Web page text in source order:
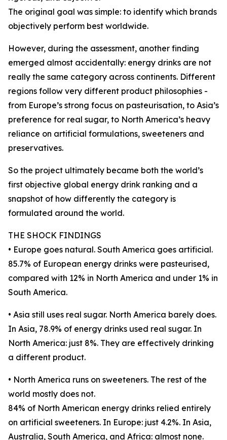
The original goal was simple: to identify which brands
objectively perform best worldwide.
However, during the assessment, another finding
emerged almost accidentally: energy drinks are not
really the same category across continents. Different
regions follow very different product philosophies -
from Europe’s strong focus on pasteurisation, to Asia’s
preference for real sugar, to North America’s heavy
reliance on artificial formulations, sweeteners and
preservatives.
So the project ultimately became both the world’s
first objective global energy drink ranking and a
snapshot of how differently the category is
formulated around the world.
THE SHOCK FINDINGS
• Europe goes natural. South America goes artificial.
85.7% of European energy drinks were pasteurised,
compared with 12% in North America and under 1% in
South America.
• Asia still uses real sugar. North America barely does.
In Asia, 78.9% of energy drinks used real sugar. In
North America: just 8%. They are effectively drinking
a different product.
• North America runs on sweeteners. The rest of the
world mostly does not.
84% of North American energy drinks relied entirely
on artificial sweeteners. In Europe: just 4.2%. In Asia,
Australia, South America, and Africa: almost none.